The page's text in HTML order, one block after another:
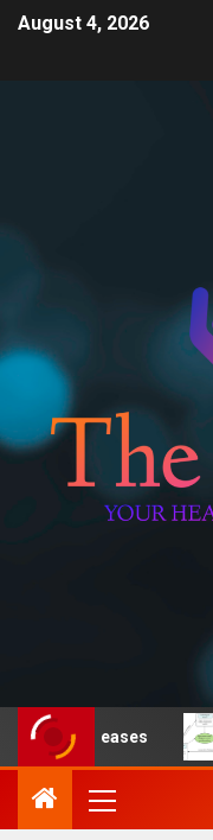
August 4, 2026
diseases